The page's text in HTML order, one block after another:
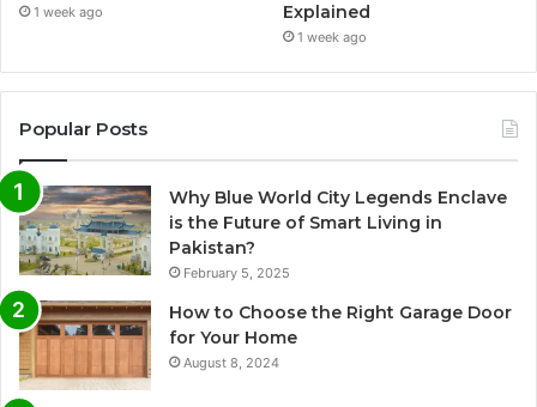
1 week ago
Explained
1 week ago
Popular Posts
Why Blue World City Legends Enclave
is the Future of Smart Living in
Pakistan?
February 5, 2025
How to Choose the Right Garage Door
for Your Home
August 8, 2024